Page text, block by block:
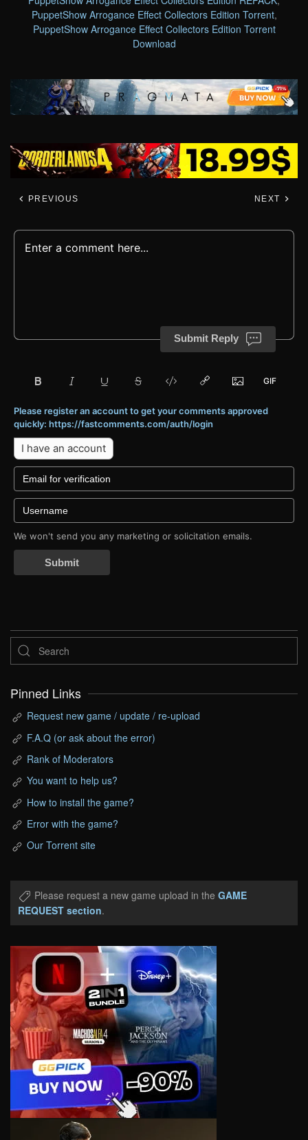
PuppetShow Arrogance Effect Collectors Edition Torrent,
PuppetShow Arrogance Effect Collectors Edition Torrent
Download
PREVIOUS NEXT
Submit Reply
Please register an account to get your comments approved
quickly: https://fastcomments.com/auth/login
I have an account
We won't send you any marketing or solicitation emails.
Submit
Pinned Links
Request new game / update / re-upload
F.A.Q (or ask about the error)
Rank of Moderators
You want to help us?
How to install the game?
Error with the game?
Our Torrent site
Please request a new game upload in the GAME
REQUEST section.